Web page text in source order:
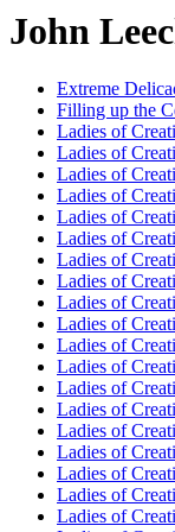
John
Extreme
Filling up the
Ladies of
Ladies of
Ladies of
Ladies of
Ladies of
Ladies of
Ladies of
Ladies of
Ladies of
Ladies of
Ladies of
Ladies of
Ladies of
Ladies of
Ladies of
Ladies of
Ladies of
Ladies of
Ladies of